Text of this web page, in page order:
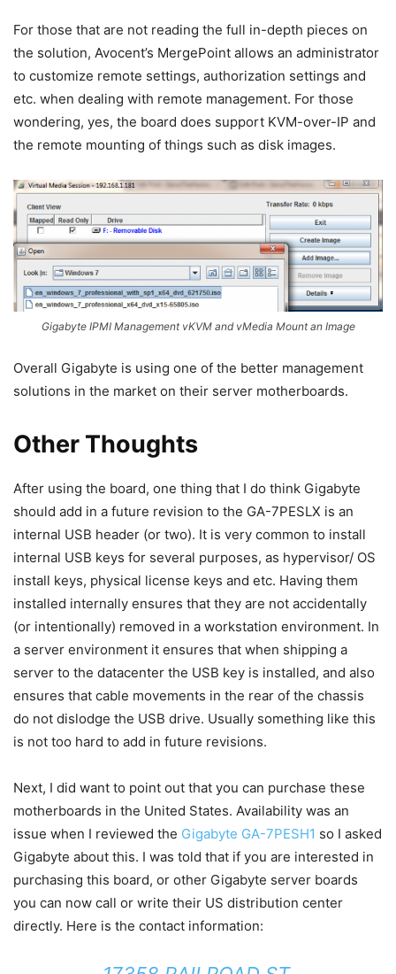
For those that are not reading the full in-depth pieces on
the solution, Avocent’s MergePoint allows an administrator
to customize remote settings, authorization settings and
etc. when dealing with remote management. For those
wondering, yes, the board does support KVM-over-IP and
the remote mounting of things such as disk images.
Gigabyte IPMI Management vKVM and vMedia Mount an Image
Overall Gigabyte is using one of the better management
solutions in the market on their server motherboards.
Other Thoughts
After using the board, one thing that I do think Gigabyte
should add in a future revision to the GA-7PESLX is an
internal USB header (or two). It is very common to install
internal USB keys for several purposes, as hypervisor/ OS
install keys, physical license keys and etc. Having them
installed internally ensures that they are not accidentally
(or intentionally) removed in a workstation environment. In
a server environment it ensures that when shipping a
server to the datacenter the USB key is installed, and also
ensures that cable movements in the rear of the chassis
do not dislodge the USB drive. Usually something like this
is not too hard to add in future revisions.
Next, I did want to point out that you can purchase these
motherboards in the United States. Availability was an
issue when I reviewed the Gigabyte GA-7PESH1 so I asked
Gigabyte about this. I was told that if you are interested in
purchasing this board, or other Gigabyte server boards
you can now call or write their US distribution center
directly. Here is the contact information: